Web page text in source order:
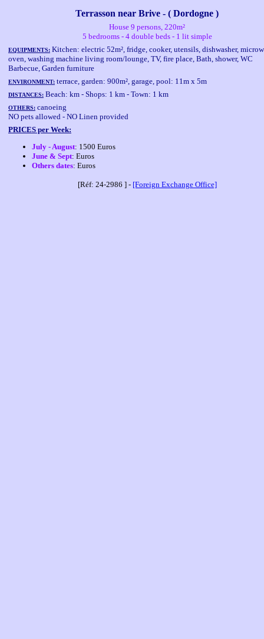
Terrasson near Brive - ( Dordogne )
House 9 persons, 220m²
5 bedrooms - 4 double beds - 1 lit simple
EQUIPMENTS: Kitchen: electric 52m², fridge, cooker, utensils, dishwasher,
oven, washing machine living room/lounge, TV, fire place, Bath, shower, WC
Barbecue, Garden furniture
ENVIRONMENT: terrace, garden: 900m², garage, pool: 11m x 5m
DISTANCES: Beach: km - Shops: 1 km - Town: 1 km
OTHERS: canoeing
NO pets allowed - NO Linen provided
PRICES per Week:
July - August: 1500 Euros
June & Sept: Euros
Others dates: Euros
[Réf: 24-2986 ] - [Foreign Exchange Office]